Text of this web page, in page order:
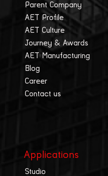
Parent Company
AET Profile
AET Culture
Journey & Awards
AET Manufacturing
Blog
Career
Contact us
Applications
Studio